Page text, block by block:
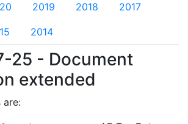
2019 2018 2017
2014
25 - Document
extended
are: